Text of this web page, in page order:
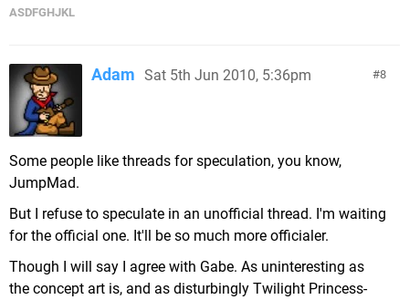
ASDFGHJKL
8
Adam Sat 5th Jun 2010, 5:36pm
Some people like threads for speculation, you know,
JumpMad.
But I refuse to speculate in an unofficial thread. I'm waiting
for the official one. It'll be so much more officialer.
Though I will say I agree with Gabe. As uninteresting as
the concept art is, and as disturbingly Twilight Princess-